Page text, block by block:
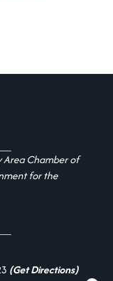
Area Chamber of
for the
(Get Directions)